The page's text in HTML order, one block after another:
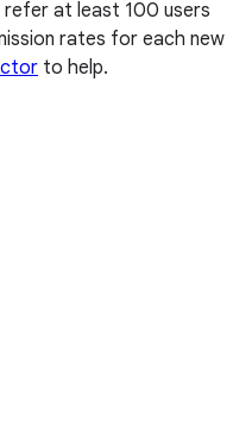
at least 100 users
rates for each new
to help.